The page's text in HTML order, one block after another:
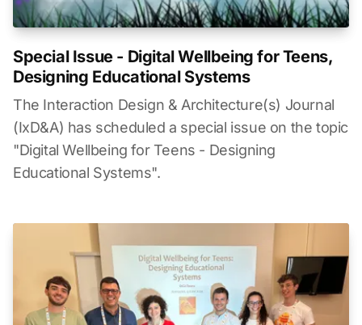
Special Issue - Digital Wellbeing for Teens,
Designing Educational Systems
The Interaction Design & Architecture(s) Journal
(IxD&A) has scheduled a special issue on the topic
"Digital Wellbeing for Teens - Designing
Educational Systems".